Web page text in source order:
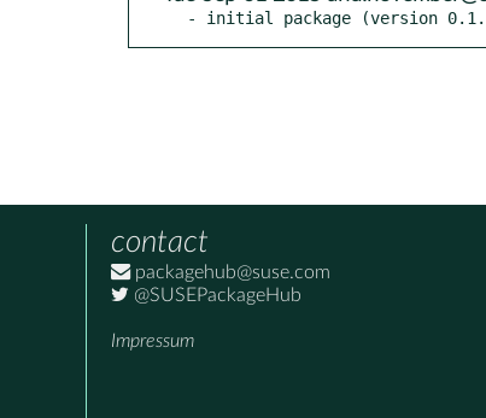
- initial package (version
contact
packagehub@suse.com
@SUSEPackageHub
Impressum